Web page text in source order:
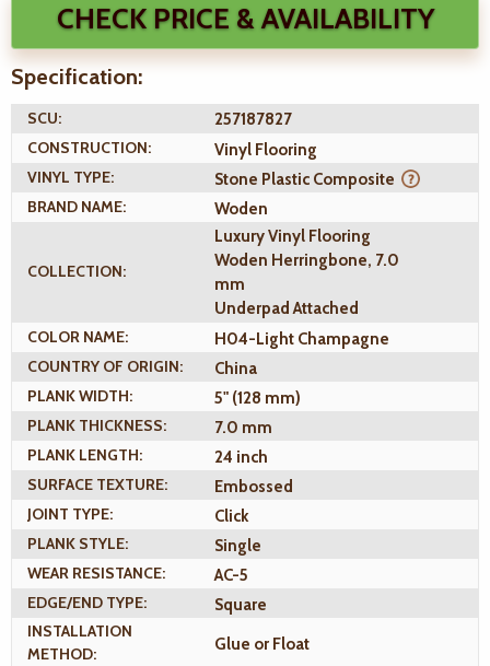
CHECK PRICE & AVAILABILITY
Specification:
SCU:
257187827
CONSTRUCTION:
Vinyl Flooring
VINYL TYPE:
Stone Plastic Composite
BRAND NAME:
Woden
COLLECTION:
Luxury Vinyl Flooring
Woden Herringbone, 7.0
mm
Underpad Attached
COLOR NAME:
H04-Light Champagne
COUNTRY OF ORIGIN:
China
PLANK WIDTH:
5" (128 mm)
PLANK THICKNESS:
7.0 mm
PLANK LENGTH:
24 inch
SURFACE TEXTURE:
Embossed
JOINT TYPE:
Click
PLANK STYLE:
Single
WEAR RESISTANCE:
AC-5
EDGE/END TYPE:
Square
INSTALLATION
METHOD:
Glue or Float